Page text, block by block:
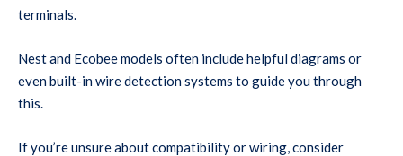
terminals.
Nest and Ecobee models often include helpful diagrams or
even built-in wire detection systems to guide you through
this.
If you’re unsure about compatibility or wiring, consider